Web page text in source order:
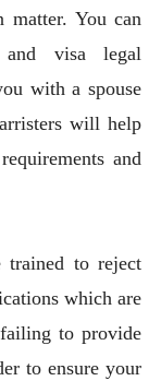
You can
visa legal
with a spouse
will help
and
trained to reject
which are
to provide
to ensure your